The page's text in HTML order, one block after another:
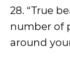
28. “True
number of
around